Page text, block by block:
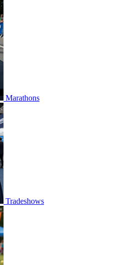
Marathons
Tradeshows